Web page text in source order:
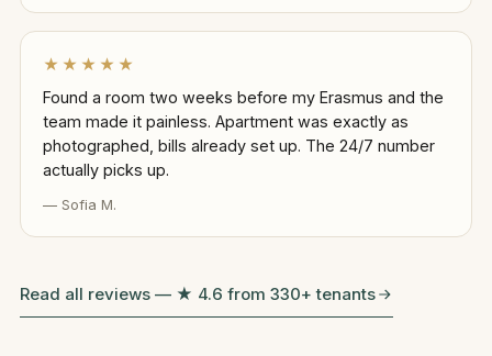
★★★★★
Found a room two weeks before my Erasmus and the
team made it painless. Apartment was exactly as
photographed, bills already set up. The 24/7 number
actually picks up.
— Sofia M.
Read all reviews — ★ 4.6 from 330+ tenants